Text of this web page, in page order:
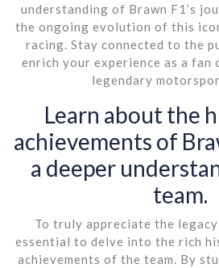
understanding of Brawn F1’s
the ongoing evolution of this
racing. Stay connected to the
enrich your experience as a
legendary
Learn about the
achievements of
a deeper
team.
To truly appreciate the
essential to delve into the rich
achievements of the team. By